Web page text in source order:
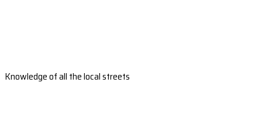
Knowledge of all the local streets